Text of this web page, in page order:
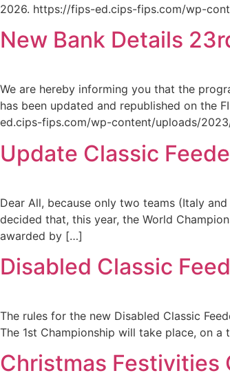
2026. https://fips-ed.cips-fips.com/wp-
New Bank Details
We are hereby informing you that the
has been updated and republished on the
ed.cips-fips.com/wp-content/uploads/
Update Classic
Dear All, because only two teams (Italy
decided that, this year, the World
awarded by […]
Disabled Classic
The rules for the new Disabled Classic
The 1st Championship will take place, on
Christmas Festivities